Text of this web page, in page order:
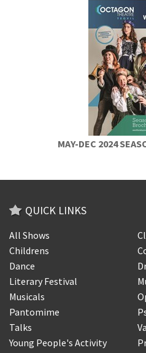
MAY-DEC 2024
QUICK LINKS
All Shows
Childrens
Dance
Literary Festival
Musicals
Pantomime
Talks
Young People's Activity